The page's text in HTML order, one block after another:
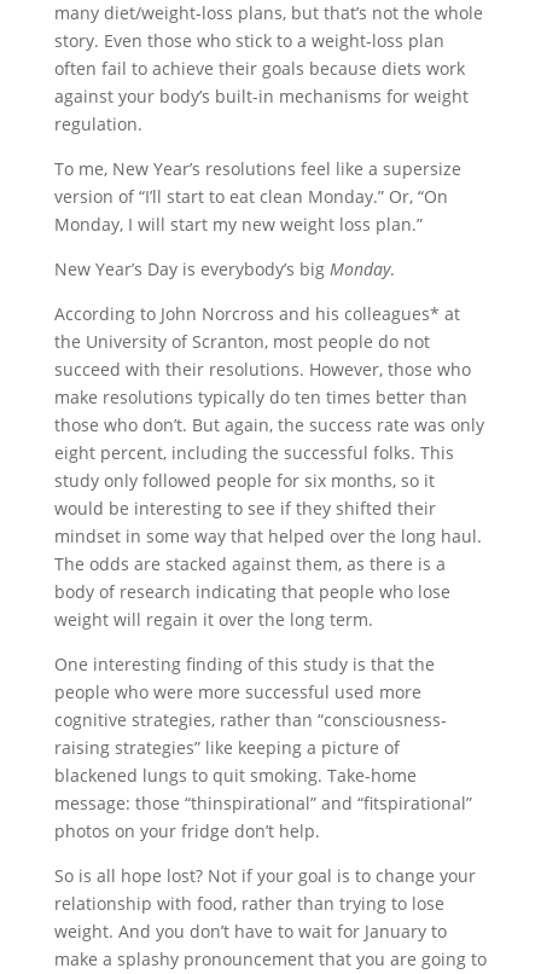
many diet/weight-loss plans, but that’s not the whole
story. Even those who stick to a weight-loss plan
often fail to achieve their goals because diets work
against your body’s built-in mechanisms for weight
regulation.
To me, New Year’s resolutions feel like a supersize
version of “I’ll start to eat clean Monday.” Or, “On
Monday, I will start my new weight loss plan.”
New Year’s Day is everybody’s big Monday.
According to John Norcross and his colleagues* at
the University of Scranton, most people do not
succeed with their resolutions. However, those who
make resolutions typically do ten times better than
those who don’t. But again, the success rate was only
eight percent, including the successful folks. This
study only followed people for six months, so it
would be interesting to see if they shifted their
mindset in some way that helped over the long haul.
The odds are stacked against them, as there is a
body of research indicating that people who lose
weight will regain it over the long term.
One interesting finding of this study is that the
people who were more successful used more
cognitive strategies, rather than “consciousness-
raising strategies” like keeping a picture of
blackened lungs to quit smoking. Take-home
message: those “thinspirational” and “fitspirational”
photos on your fridge don’t help.
So is all hope lost? Not if your goal is to change your
relationship with food, rather than trying to lose
weight. And you don’t have to wait for January to
make a splashy pronouncement that you are going to